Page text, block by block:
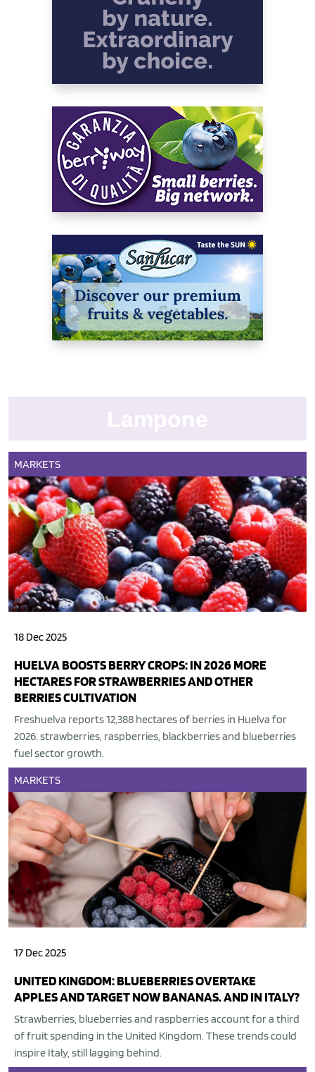
MARKETS
18 Dec 2025
HUELVA BOOSTS BERRY CROPS: IN 2026 MORE
HECTARES FOR STRAWBERRIES AND OTHER
BERRIES CULTIVATION
Freshuelva reports 12,388 hectares of berries in Huelva for
2026: strawberries, raspberries, blackberries and blueberries
fuel sector growth.
MARKETS
17 Dec 2025
UNITED KINGDOM: BLUEBERRIES OVERTAKE
APPLES AND TARGET NOW BANANAS. AND IN ITALY?
Strawberries, blueberries and raspberries account for a third
of fruit spending in the United Kingdom. These trends could
inspire Italy, still lagging behind.